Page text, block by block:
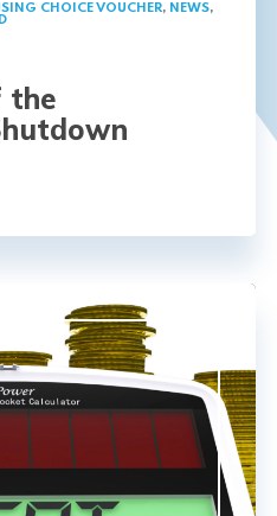
CHOICE VOUCHER, NEWS,
the